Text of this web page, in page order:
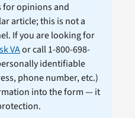
for opinions and
article; this is not a
If you are looking for
VAor call 1-800-698-
identifiable
phone number, etc.)
into the form — it